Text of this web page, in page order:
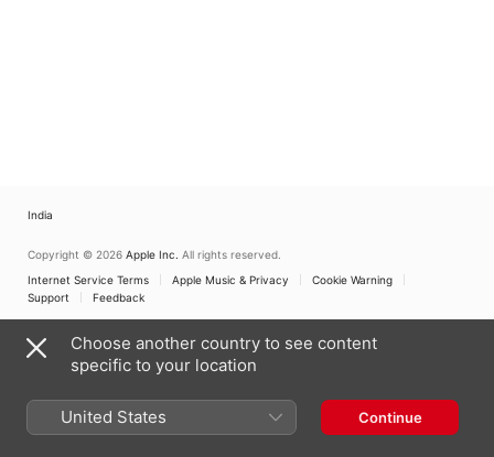
India
Copyright © 2026 Apple Inc. All rights reserved.
Internet Service Terms
Apple Music & Privacy
Cookie Warning
Support
Feedback
Choose another country to see content
specific to your location
United States Continue